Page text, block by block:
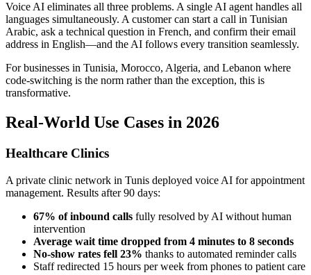
Voice AI eliminates all three problems. A single AI agent handles all
languages simultaneously. A customer can start a call in Tunisian
Arabic, ask a technical question in French, and confirm their email
address in English—and the AI follows every transition seamlessly.
For businesses in Tunisia, Morocco, Algeria, and Lebanon where
code-switching is the norm rather than the exception, this is
transformative.
Real-World Use Cases in 2026
Healthcare Clinics
A private clinic network in Tunis deployed voice AI for appointment
management. Results after 90 days:
67% of inbound calls fully resolved by AI without human
intervention
Average wait time dropped from 4 minutes to 8 seconds
No-show rates fell 23% thanks to automated reminder calls
Staff redirected 15 hours per week from phones to patient care